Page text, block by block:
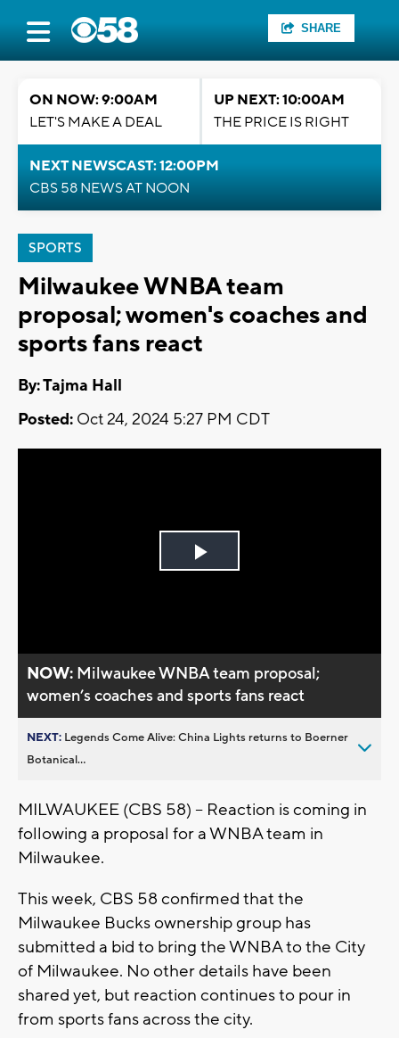
SHARE
ON NOW: 9:00AM
LET'S MAKE A DEAL
UP NEXT: 10:00AM
THE PRICE IS RIGHT
NEXT NEWSCAST: 12:00PM
CBS 58 NEWS AT NOON
SPORTS
Milwaukee WNBA team
proposal; women's coaches and
sports fans react
By: Tajma Hall
Posted: Oct 24, 2024 5:27 PM CDT
Play
NOW: Milwaukee WNBA team proposal;
women’s coaches and sports fans react
NEXT: Legends Come Alive: China Lights returns to Boerner
Botanical...
MILWAUKEE (CBS 58) -- Reaction is coming in
following a proposal for a WNBA team in
Milwaukee.
This week, CBS 58 confirmed that the
Milwaukee Bucks ownership group has
submitted a bid to bring the WNBA to the City
of Milwaukee. No other details have been
shared yet, but reaction continues to pour in
from sports fans across the city.